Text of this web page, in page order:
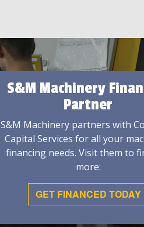
S&M Machinery
Partner
S&M Machinery partners with
Capital Services for all your
financing needs. Visit them to
more:
GET FINANCED TODAY